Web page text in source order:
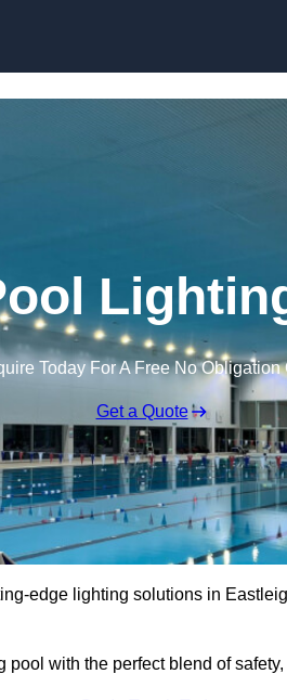
Today For A Free No Obligation
Get a Quote
edge lighting solutions in
with the perfect blend of